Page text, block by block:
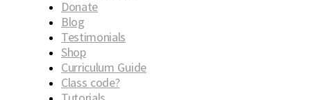
Donate
Blog
Testimonials
Shop
Curriculum Guide
Class code?